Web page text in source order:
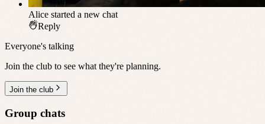
Alice started a new chat
Reply
Everyone's talking
Join the club to see what they're planning.
Join the club
Group chats